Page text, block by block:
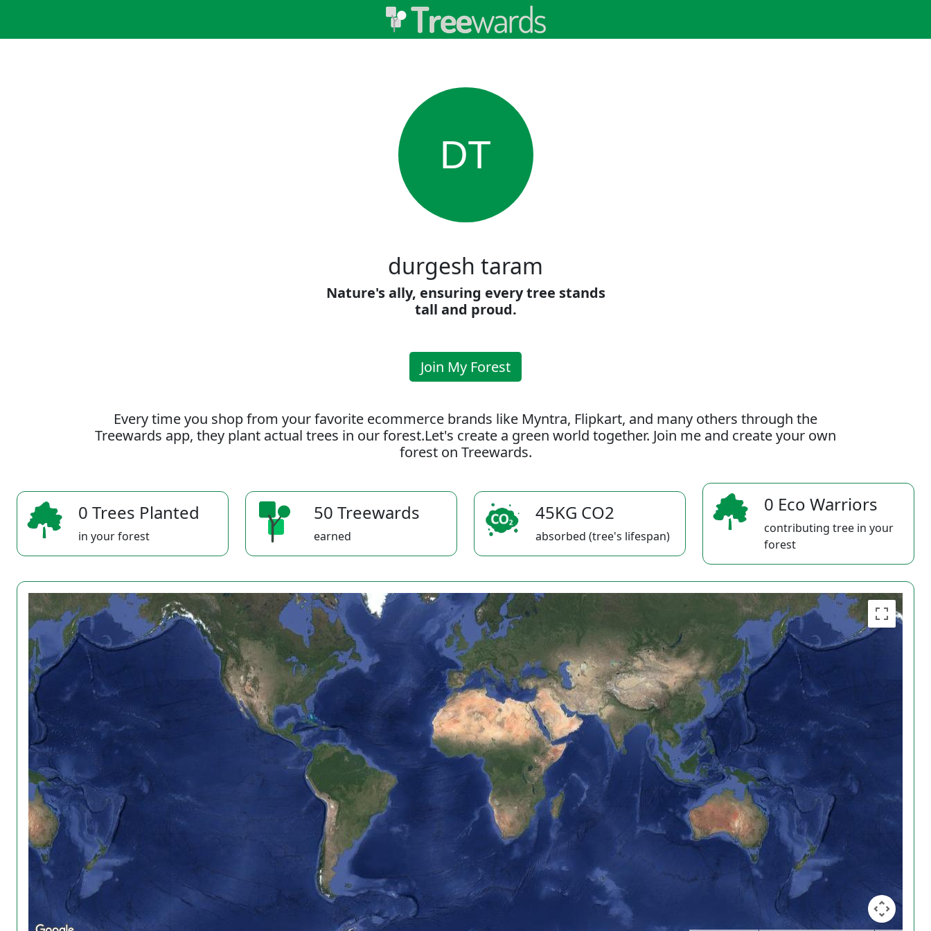
DT
durgesh taram
Nature's ally, ensuring every tree stands
tall and proud.
Join My Forest
Every time you shop from your favorite ecommerce brands like Myntra, Flipkart, and many others through the
Treewards app, they plant actual trees in our forest.Let's create a green world together. Join me and create your own
forest on Treewards.
0 Trees Planted
in your forest
50 Treewards
earned
45KG CO2
absorbed (tree's lifespan)
0 Eco Warriors
contributing tree in your
forest